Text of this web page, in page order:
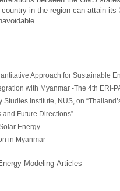
in the region can attain
Approach for Sustainable
with Myanmar -The 4th ERI-
Studies Institute, NUS, on
Future Directions”
Energy
in Myanmar
Modeling-Articles